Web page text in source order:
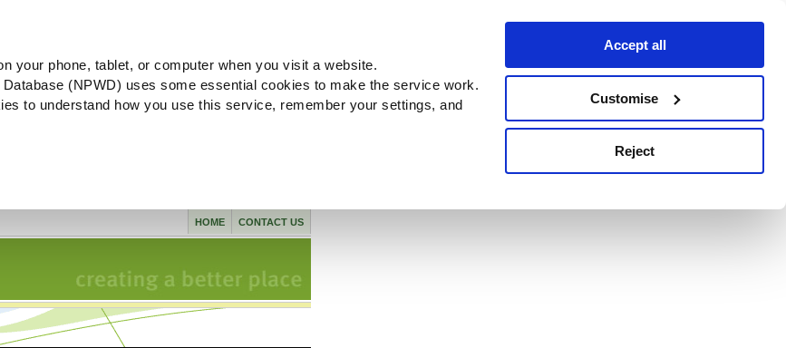
your phone, tablet, or computer when you visit a website.
(NPWD) uses some essential cookies to make the service work.
to understand how you use this service, remember your settings, and
Accept all
Customise
Reject
CONTACT US
HOME